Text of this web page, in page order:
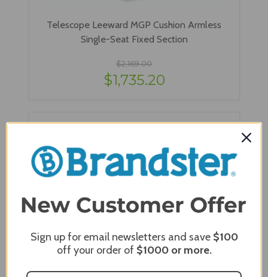
Telescope Leeward MGP Cushion Armless
Single-Seat Fixed Section
$2,169.00
$1,735.20
Sign up for email newsletters and save $100
off your order of $1000or more.